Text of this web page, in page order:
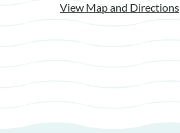
View Map and Directions